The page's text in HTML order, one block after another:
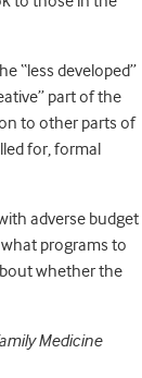
“less developed”
part of the
to other parts of
for, formal
adverse budget
programs to
whether the
Medicine